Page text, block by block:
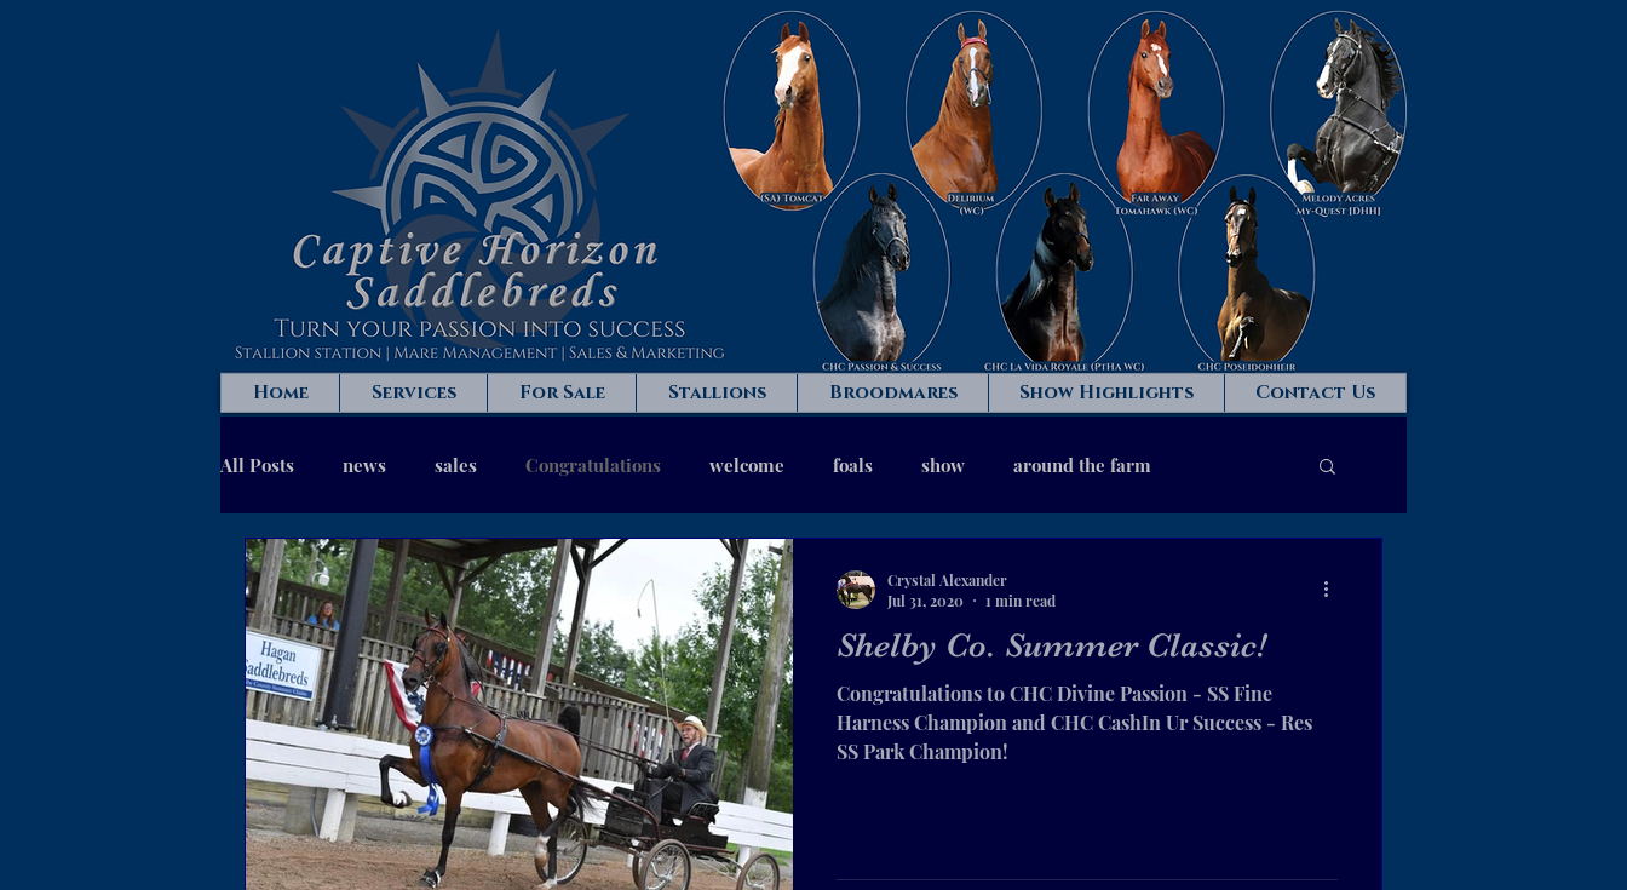
Home Services For Sale Stallions Broodmares Show Highlights Contact Us
All Posts news sales Congratulations welcome foals show around the farm
Shelby Co. Summer Classic!
Congratulations to CHC Divine Passion - SS Fine
Harness Champion and CHC CashIn Ur Success - Res
SS Park Champion!
Crystal Alexander
Jul 31, 2020
1 min read